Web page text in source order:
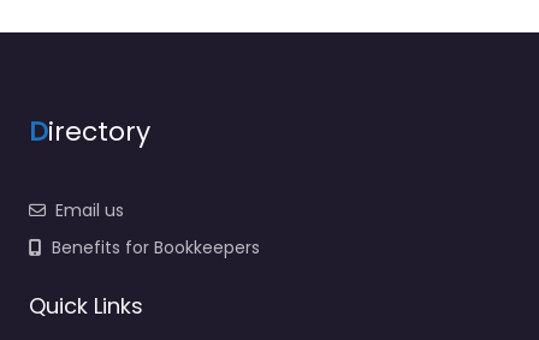
Directory
Email us
Benefits for Bookkeepers
Quick Links